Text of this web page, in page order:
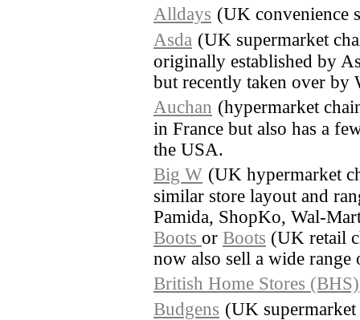
Alldays (UK convenience
Asda (UK supermarket
originally established by
but recently taken over by
Auchan (hypermarket
in France but also has a
the USA.
Big W (UK hypermarket
similar store layout and
Pamida, ShopKo, Wal-
Boots or Boots (UK retail
now also sell a wide range
British Home Stores (BHS)
Budgens (UK